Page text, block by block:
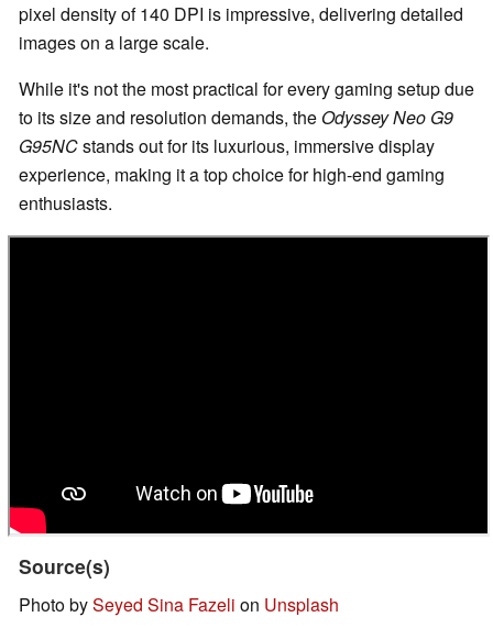
pixel density of 140 DPI is impressive, delivering detailed
images on a large scale.
While it's not the most practical for every gaming setup due
to its size and resolution demands, the Odyssey Neo G9
G95NCstands out for its luxurious, immersive display
experience, making it a top choice for high-end gaming
enthusiasts.
Source(s)
Photo bySeyed Sina Fazeli on Unsplash